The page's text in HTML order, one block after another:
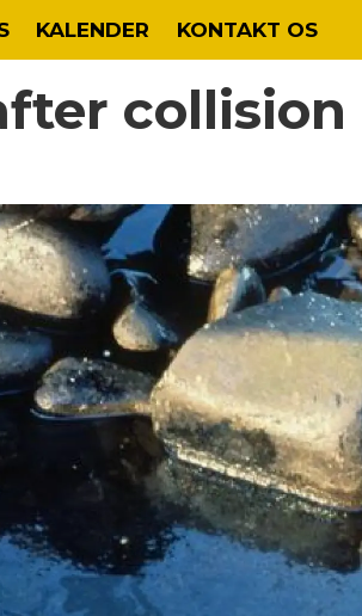
KALENDER KONTAKT OS